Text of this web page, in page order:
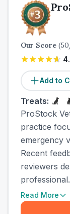
Our Score (50
Add to
Treats:
ProStock
practice
emergency
Recent
reviewers
Read More